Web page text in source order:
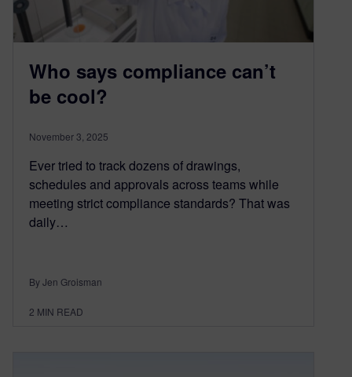
Who says compliance can’t
be cool?
November 3, 2025
Ever tried to track dozens of drawings,
schedules and approvals across teams while
meeting strict compliance standards? That was
daily…
By Jen Groisman
2 MIN READ